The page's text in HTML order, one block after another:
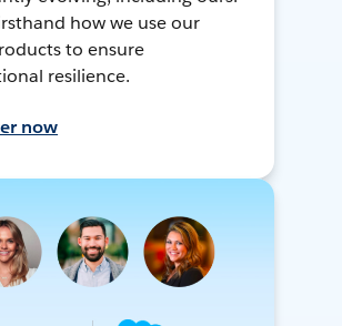
how we use our
to ensure
resilience.
now